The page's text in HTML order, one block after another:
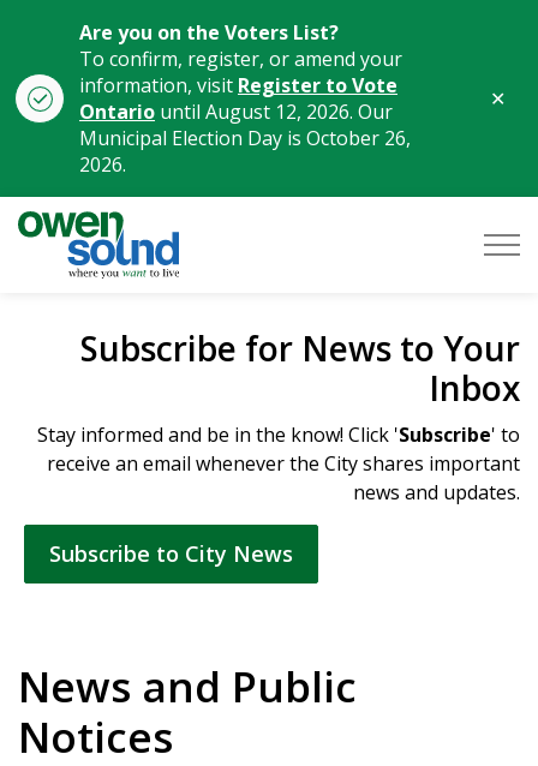
Are you on the Voters List?
To confirm, register, or amend your
information, visit Register to Vote
Ontario until August 12, 2026. Our
Municipal Election Day is October 26,
2026.
Subscribe for News to Your
Inbox
Stay informed and be in the know! Click 'Subscribe' to
receive an email whenever the City shares important
news and updates.
Subscribe to City News
News and Public
Notices